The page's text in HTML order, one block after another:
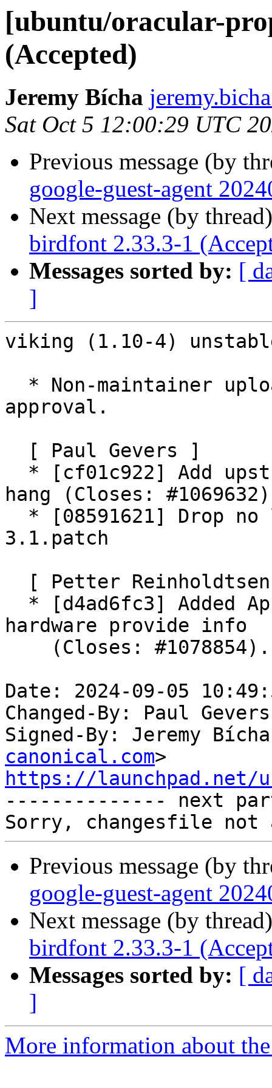
[ubuntu/oracular-
(Accepted)
Jeremy Bícha
Sat Oct 5 12:00:29 UTC
Previous message (by
google-guest-agent
Next message (by
birdfont 2.33.3-1
Messages sorted by: [
]
viking (1.10-4)
approval.
hang (Closes:
3.1.patch
hardware provide info
Date: 2024-09-05
Changed-By: Paul
Signed-By: Jeremy
canonical.com
https://launchpad.net/
-------------- next
Previous message (by
google-guest-agent
Next message (by
birdfont 2.33.3-1
Messages sorted by: [
]
More information about